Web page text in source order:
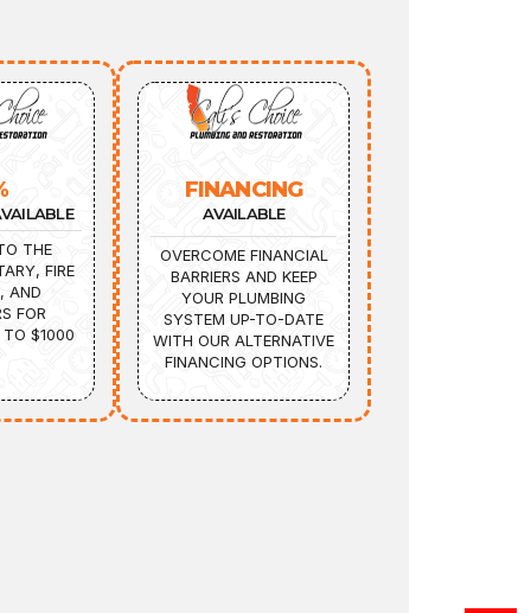
THE
FIRE
AND
FOR
TO $1000
FINANCING
AVAILABLE
OVERCOME FINANCIAL
BARRIERS AND KEEP
YOUR PLUMBING
SYSTEM UP-TO-DATE
WITH OUR ALTERNATIVE
FINANCING OPTIONS.